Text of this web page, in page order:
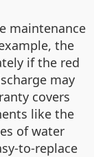
maintenance
the
if the red
may
covers
like the
of water
to-replace